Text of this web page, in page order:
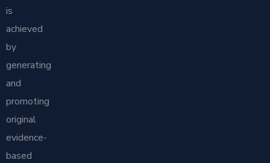
is
achieved
by
generating
and
promoting
original
evidence-
based